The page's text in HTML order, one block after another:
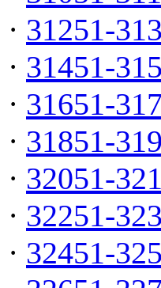
· 31251-
· 31451-
· 31651-
· 31851-
· 32051-
· 32251-
· 32451-